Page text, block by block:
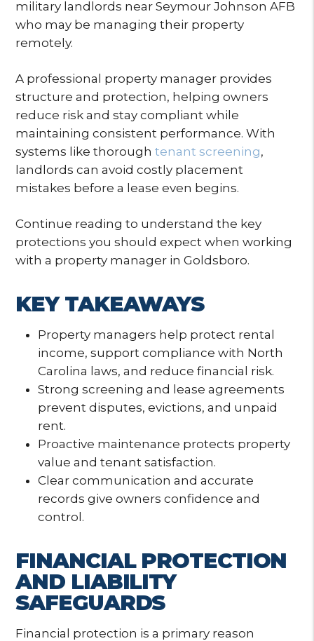
military landlords near Seymour Johnson AFB
who may be managing their property
remotely.
A professional property manager provides
structure and protection, helping owners
reduce risk and stay compliant while
maintaining consistent performance. With
systems like thorough tenant screening,
landlords can avoid costly placement
mistakes before a lease even begins.
Continue reading to understand the key
protections you should expect when working
with a property manager in Goldsboro.
KEY TAKEAWAYS
Property managers help protect rental
income, support compliance with North
Carolina laws, and reduce financial risk.
Strong screening and lease agreements
prevent disputes, evictions, and unpaid
rent.
Proactive maintenance protects property
value and tenant satisfaction.
Clear communication and accurate
records give owners confidence and
control.
FINANCIAL PROTECTION
AND LIABILITY
SAFEGUARDS
Financial protection is a primary reason